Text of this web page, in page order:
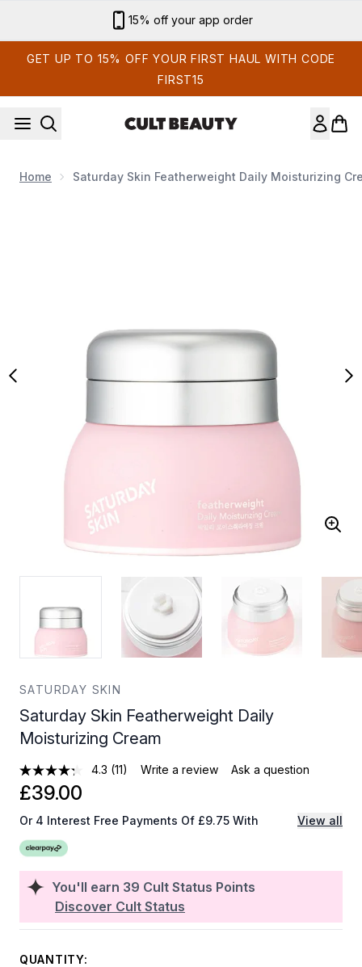
15% off your app order
GET UP TO 15% OFF YOUR FIRST HAUL WITH CODE
FIRST15
Home Saturday Skin Featherweight Daily Moisturizing
SATURDAY SKIN
Saturday Skin Featherweight Daily
Moisturizing Cream
4.3 (11) Write a review Ask a question
You'll earn 39 Cult Status Points
Discover Cult Status
£39.00
Or 4 Interest Free Payments Of £9.75 With View all
QUANTITY: